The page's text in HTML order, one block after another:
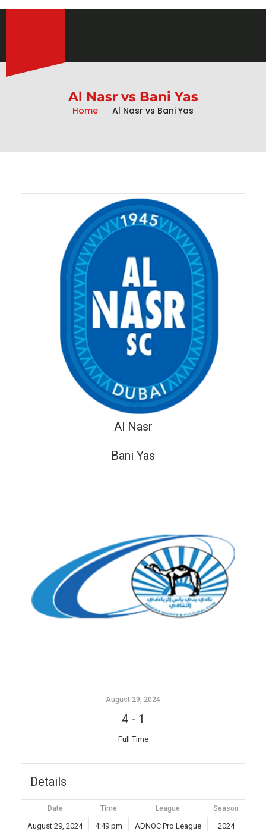
Al Nasr vs Bani Yas
Home Al Nasr vs Bani Yas
Al Nasr
Bani Yas
August 29, 2024
4- 1
Full Time
Details
Date Time League Season
August 29, 2024 4:49 pm ADNOC Pro League 2024